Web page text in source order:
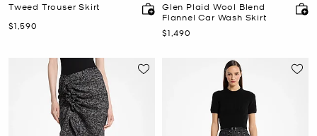
Tweed Trouser Skirt
Now
$1,590
Glen Plaid Wool Blend
Flannel Car Wash Skirt
Now
$1,490